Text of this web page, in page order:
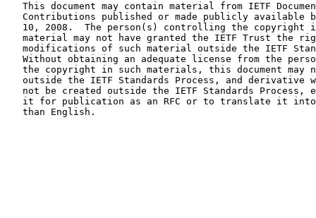
This document may contain material from IETF
Contributions published or made publicly available
10, 2008.  The person(s) controlling the copyright
material may not have granted the IETF Trust the
modifications of such material outside the IETF
Without obtaining an adequate license from the
the copyright in such materials, this document may
outside the IETF Standards Process, and derivative
not be created outside the IETF Standards Process,
it for publication as an RFC or to translate it
   than English.